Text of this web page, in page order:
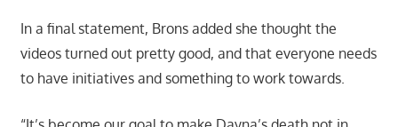
In a final statement, Brons added she thought the
videos turned out pretty good, and that everyone needs
to have initiatives and something to work towards.